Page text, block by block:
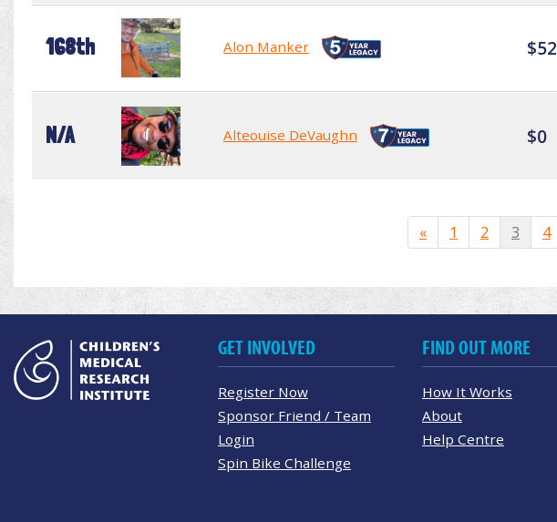
168th Alon Manker $52
N/A Alteouise DeVaughn $0
« 1 2 3 4
GET INVOLVED
Register Now
Sponsor Friend / Team
Login
Spin Bike Challenge
FIND OUT MORE
How It Works
About
Help Centre